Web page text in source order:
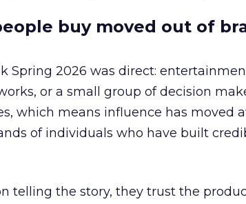
buy moved out of
Spring 2026 was direct:
or a small group of decision
which means influence has moved
of individuals who have built
telling the story, they trust the